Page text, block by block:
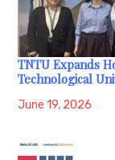
TNTU Expands
Technological
June 19, 2026